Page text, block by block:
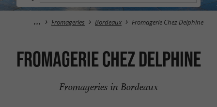
Fromageries Bordeaux Fromagerie Chez Delphine
Fromagerie Chez Delphine
Fromageries in Bordeaux